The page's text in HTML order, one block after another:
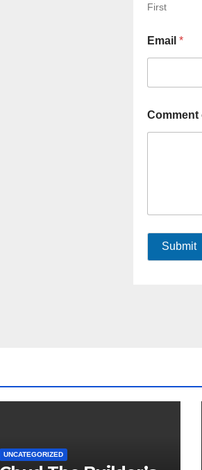
First
Email*
Comment
Submit
UNCATEGORIZED